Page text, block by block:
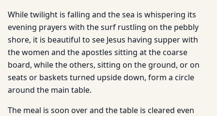
While twilight is falling and the sea is whispering its
evening prayers with the surf rustling on the pebbly
shore, it is beautiful to see Jesus having supper with
the women and the apostles sitting at the coarse
board, while the others, sitting on the ground, or on
seats or baskets turned upside down, form a circle
around the main table.
The meal is soon over and the table is cleared even